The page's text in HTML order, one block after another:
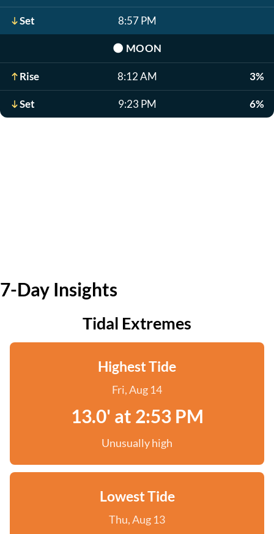
Set 8:57 PM
🌑 MOON
Rise 8:12 AM 3%
Set 9:23 PM 6%
7-Day Insights
Tidal Extremes
Highest Tide
Fri, Aug 14
13.0' at 2:53 PM
Unusually high
Lowest Tide
Thu, Aug 13